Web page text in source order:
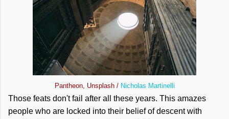
Pantheon, Unsplash / Nicholas Martinelli
Those feats don't fail after all these years. This amazes
people who are locked into their belief of descent with